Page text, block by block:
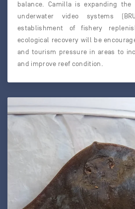
balance. Camilla is expanding
underwater video systems
establishment of fishery
ecological recovery will be
and tourism pressure in areas to
and improve reef condition.